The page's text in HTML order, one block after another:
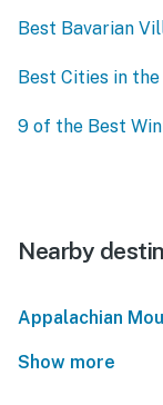
Best Bavarian
Best Cities in
9 of the Best
Nearby
Appalachian
Show more